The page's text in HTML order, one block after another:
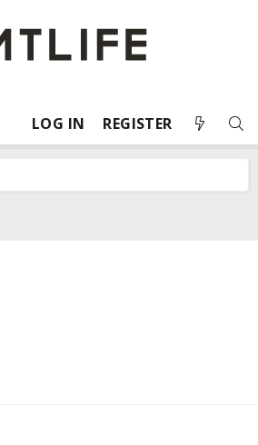
LOG IN REGISTER